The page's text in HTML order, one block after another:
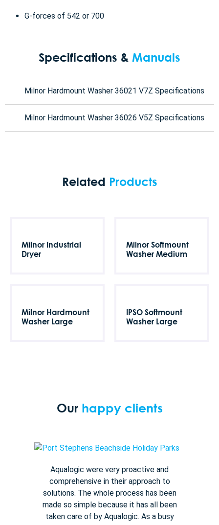
G-forces of 542 or 700
Specifications & Manuals
Milnor Hardmount Washer 36021 V7Z Specifications
Milnor Hardmount Washer 36026 V5Z Specifications
Related Products
Milnor Industrial
Dryer
Milnor Softmount
Washer Medium
Milnor Hardmount
Washer Large
IPSO Softmount
Washer Large
Our happy clients
Aqualogic were very proactive and
comprehensive in their approach to
solutions. The whole process has been
made so simple because it has all been
taken care of by Aqualogic. As a busy